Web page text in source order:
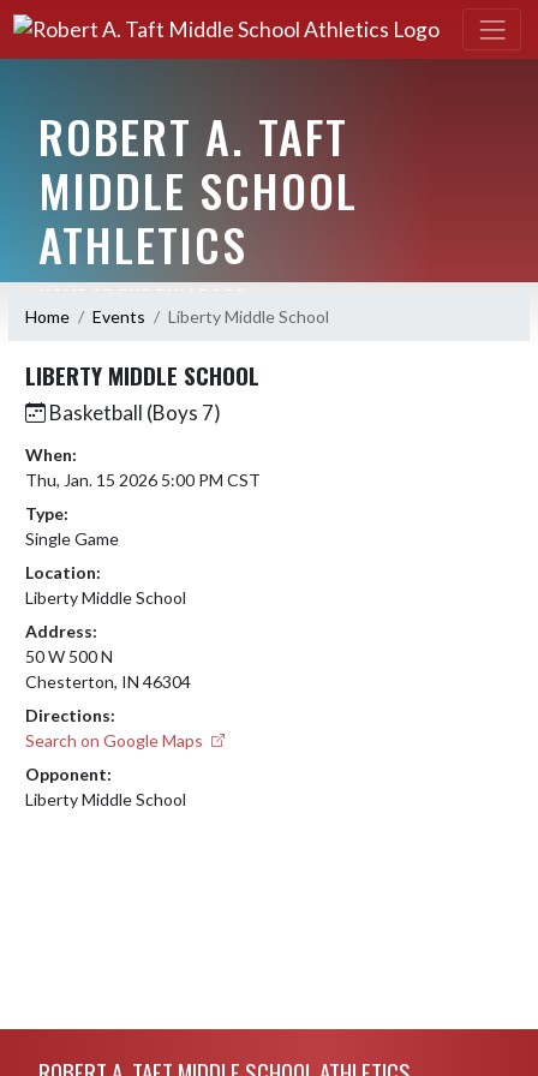
ROBERT A. TAFT
MIDDLE SCHOOL
ATHLETICS
Home Events Liberty Middle School
LIBERTY MIDDLE SCHOOL
Basketball (Boys 7)
When:
Thu, Jan. 15 2026 5:00 PM CST
Type:
Single Game
Location:
Liberty Middle School
Address:
50 W 500 N
Chesterton, IN 46304
Directions:
Search on Google Maps
Opponent:
Liberty Middle School